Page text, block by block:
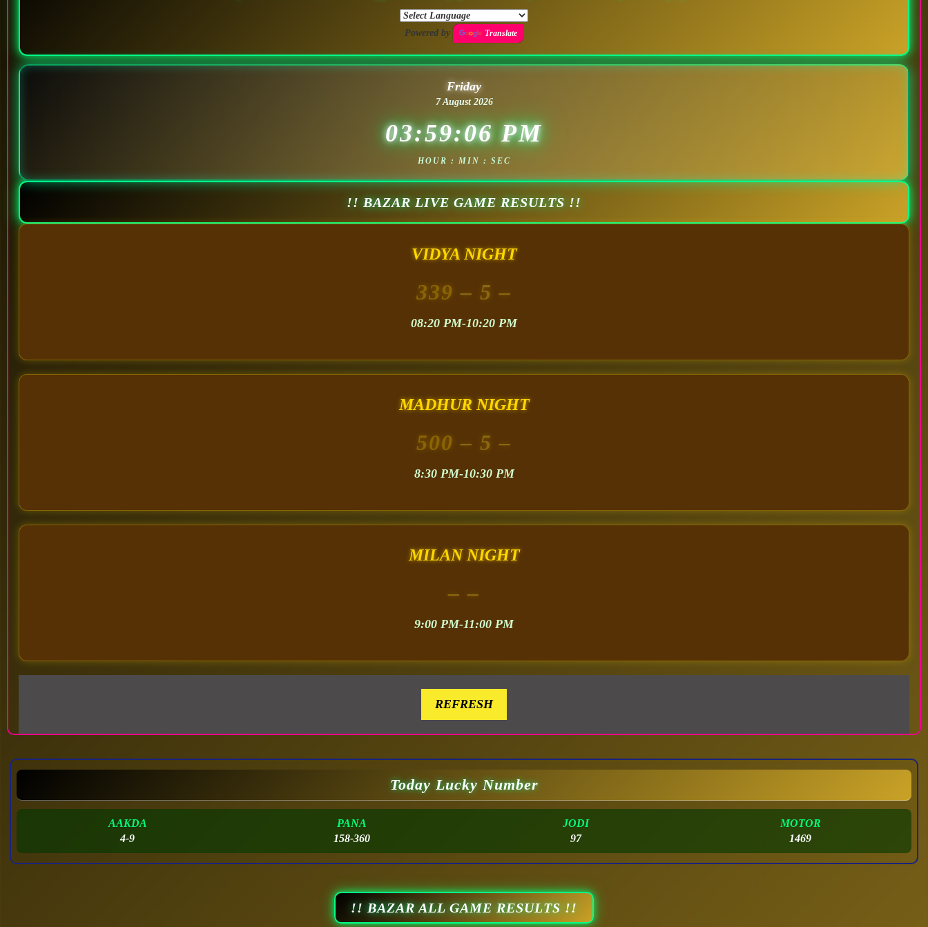
Powered by Translate
Friday
7 August 2026
03:59:08 PM
HOUR : MIN : SEC
!! BAZAR LIVE GAME RESULTS !!
VIDYA NIGHT
339– 5 –
08:20 PM-10:20 PM
MADHUR NIGHT
500– 5 –
8:30 PM-10:30 PM
MILAN NIGHT
– –
9:00 PM-11:00 PM
REFRESH
Today Lucky Number
AAKDA
4-9
PANA
158-360
JODI
97
MOTOR
1469
!! BAZAR ALL GAME RESULTS !!